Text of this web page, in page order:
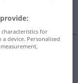
characteristics for
device. Personalised